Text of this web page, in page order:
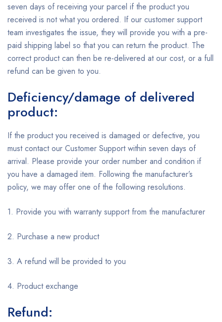
seven days of receiving your parcel if the product you
received is not what you ordered. If our customer support
team investigates the issue, they will provide you with a pre-
paid shipping label so that you can return the product. The
correct product can then be re-delivered at our cost, or a full
refund can be given to you.
Deficiency/damage of delivered
product:
If the product you received is damaged or defective, you
must contact our Customer Support within seven days of
arrival. Please provide your order number and condition if
you have a damaged item. Following the manufacturer’s
policy, we may offer one of the following resolutions.
1. Provide you with warranty support from the manufacturer
2. Purchase a new product
3. A refund will be provided to you
4. Product exchange
Refund: